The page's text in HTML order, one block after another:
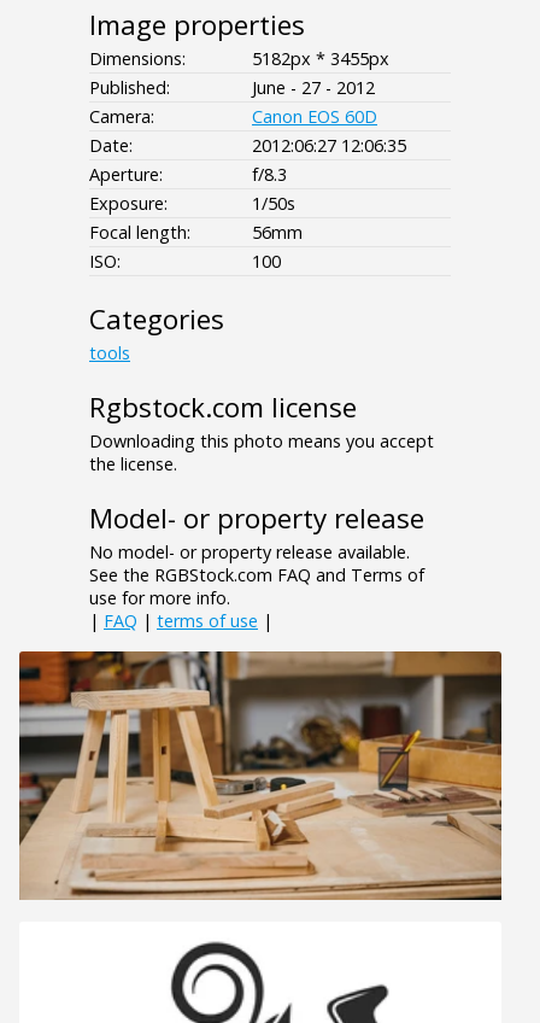
Image properties
Dimensions:
5182px * 3455px
Published:
June - 27 - 2012
Camera:
Canon EOS 60D
Date:
2012:06:27 12:06:35
Aperture:
f/8.3
Exposure:
1/50s
Focal length:
56mm
ISO:
100
Categories
tools
Rgbstock.com license
Downloading this photo means you accept
the license.
Model- or property release
No model- or property release available.
See the RGBStock.com FAQ and Terms of
use for more info.
| FAQ | terms of use |